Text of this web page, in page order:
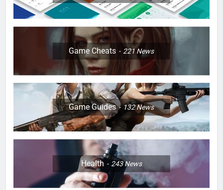
Game Cheats 221News
Game Guides 132News
Health 243News